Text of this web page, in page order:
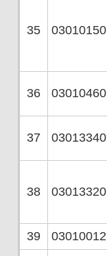
35 03010150
36 03010460
37 03013340
38 03013320
39 03010012